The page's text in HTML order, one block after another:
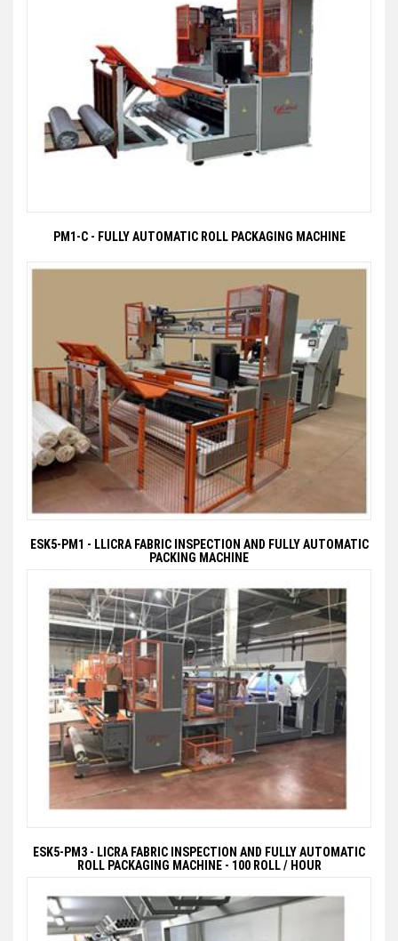
PM1-C - FULLY AUTOMATIC ROLL PACKAGING MACHINE
ESK5-PM1 - LLICRA FABRIC INSPECTION AND FULLY AUTOMATIC
PACKING MACHINE
ESK5-PM3 - LICRA FABRIC INSPECTION AND FULLY AUTOMATIC
ROLL PACKAGING MACHINE - 100 ROLL / HOUR